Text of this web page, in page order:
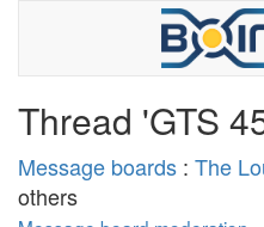
Thread 'GTS
Message boards : The
others